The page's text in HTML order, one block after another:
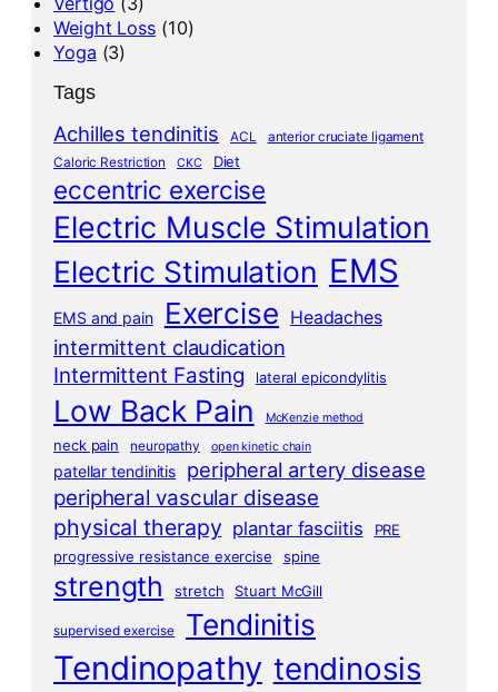
Weight Loss(10)
Yoga (3)
Tags
Achilles tendinitis ACL
anterior cruciate ligament
Caloric Restriction
CKC Diet
eccentric exercise
Electric Muscle Stimulation
Electric Stimulation EMS
EMS and pain Exercise Headaches
intermittent claudication
Intermittent Fasting lateral epicondylitis
Low Back Pain McKenzie method
neck pain neuropathy open kinetic chain
patellar tendinitis peripheral artery disease
peripheral vascular disease
physical therapy plantar fasciitis
PRE
progressive resistance exercise
spine
strength stretch Stuart McGill
supervised exercise Tendinitis
Tendinopathy tendinosis